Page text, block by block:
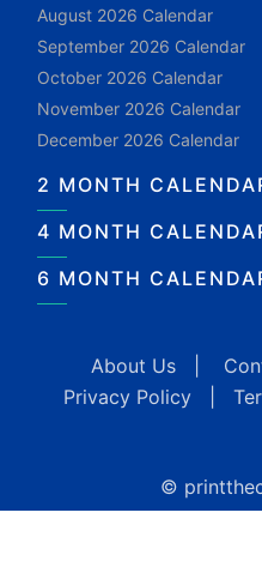
August 2026 Calendar
September 2026 Calendar
October 2026 Calendar
November 2026 Calendar
December 2026 Calendar
2 MONTH
4 MONTH
6 MONTH
About Us
Privacy Policy
©